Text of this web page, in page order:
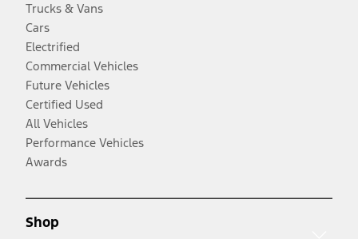
Trucks & Vans
Cars
Electrified
Commercial Vehicles
Future Vehicles
Certified Used
All Vehicles
Performance Vehicles
Awards
Shop